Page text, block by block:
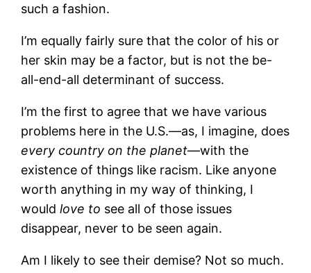
such a fashion.
I’m equally fairly sure that the color of his or
her skin may be a factor, but is not the be-
all-end-all determinant of success.
I’m the first to agree that we have various
problems here in the U.S.—as, I imagine, does
every country on the planet—with the
existence of things like racism. Like anyone
worth anything in my way of thinking, I
wouldlove to see all of those issues
disappear, never to be seen again.
Am I likely to see their demise? Not so much.